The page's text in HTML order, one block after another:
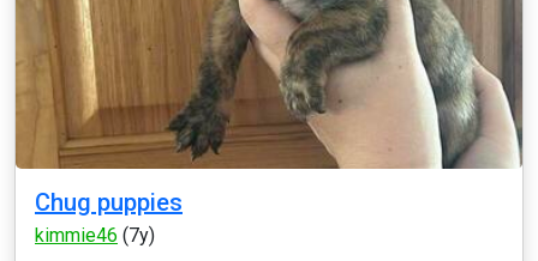
Chug puppies
kimmie46 (7y)